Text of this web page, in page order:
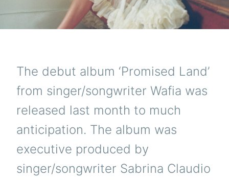
The debut album ‘Promised Land’
from singer/songwriter Wafia was
released last month to much
anticipation. The album was
executive produced by
singer/songwriter Sabrina Claudio